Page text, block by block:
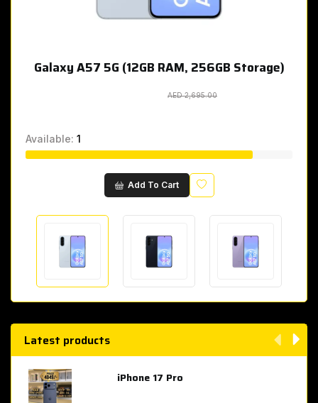
Galaxy A57 5G (12GB RAM, 256GB Storage)
AED 2,695.00
Available: 1
Add To Cart Wishlist
Latest products
iPhone 17 Pro